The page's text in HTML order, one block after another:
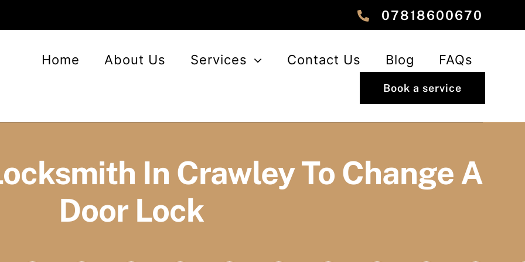
‎‎07818600670
Home About Us Services Contact Us Blog FAQs
Book a service
In Crawley To Change A
Door Lock